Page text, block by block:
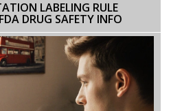
LABELING RULE
DRUG SAFETY INFO